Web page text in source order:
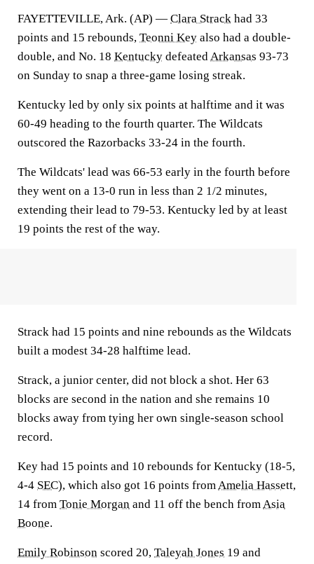
FAYETTEVILLE, Ark. (AP) — Clara Strack had 33
points and 15 rebounds, Teonni Key also had a double-
double, and No. 18 Kentucky defeatedArkansas 93-73
on Sunday to snap a three-game losing streak.
Kentucky led by only six points at halftime and it was
60-49 heading to the fourth quarter. The Wildcats
outscored the Razorbacks 33-24 in the fourth.
The Wildcats' lead was 66-53 early in the fourth before
they went on a 13-0 run in less than 2 1/2 minutes,
extending their lead to 79-53. Kentucky led by at least
19 points the rest of the way.
Strack had 15 points and nine rebounds as the Wildcats
built a modest 34-28 halftime lead.
Strack, a junior center, did not block a shot. Her 63
blocks are second in the nation and she remains 10
blocks away from tying her own single-season school
record.
Key had 15 points and 10 rebounds for Kentucky (18-5,
4-4 SEC), which also got 16 points fromAmelia Hassett,
14 from Tonie Morgan and 11 off the bench fromAsia
Boone.
Emily Robinson scored 20, Taleyah Jones 19 and